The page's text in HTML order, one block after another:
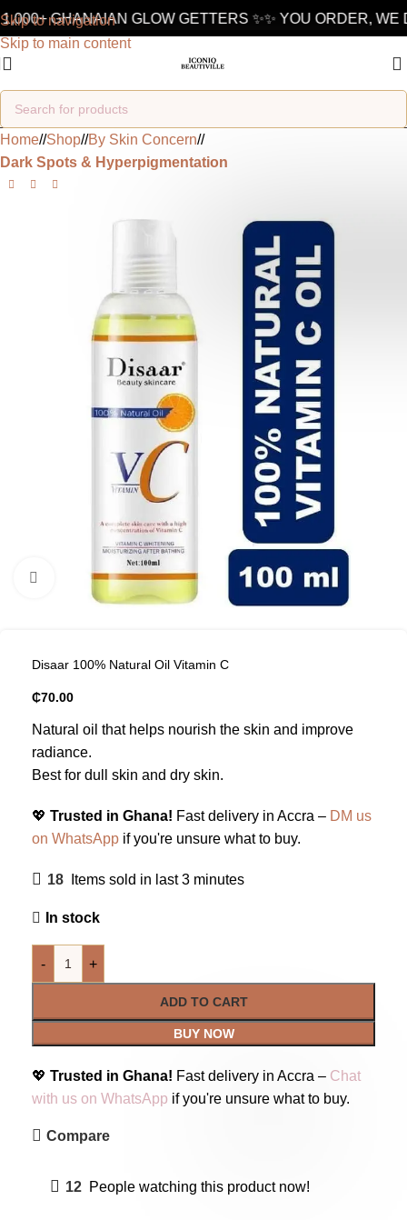
Skip to navigation
Skip to main content
GHANAIAN GLOW GETTERS ✨✨ YOU ORDER, WE
Home/ Shop/ By Skin Concern/
Dark Spots & Hyperpigmentation
Click to enlarge
Disaar 100% Natural Oil Vitamin C
₵70.00
Natural oil that helps nourish the skin and improve
radiance.
Best for dull skin and dry skin.
💖 Trusted in Ghana! Fast delivery in Accra – DM us
on WhatsApp if you're unsure what to buy.
18 Items sold in last 3 minutes
In stock
- +
ADD TO CART
BUY NOW
💖 Trusted in Ghana! Fast delivery in Accra – Chat
with us on WhatsApp if you're unsure what to buy.
Compare
12 People watching this product now!